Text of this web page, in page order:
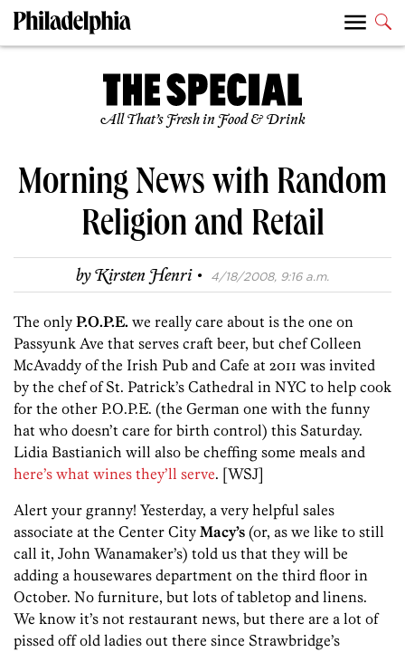
All That’s Fresh in Food & Drink
Morning News with Random
Religion and Retail
byKirsten Henri · 4/18/2008, 9:16 a.m.
The only P.O.P.E. we really care about is the one on
Passyunk Ave that serves craft beer, but chef Colleen
McAvaddy of the Irish Pub and Cafe at 2011 was invited
by the chef of St. Patrick’s Cathedral in NYC to help cook
for the other P.O.P.E. (the German one with the funny
hat who doesn’t care for birth control) this Saturday.
Lidia Bastianich will also be cheffing some meals and
here’s what wines they’ll serve. [WSJ]
Alert your granny! Yesterday, a very helpful sales
associate at the Center City Macy’s (or, as we like to still
call it, John Wanamaker’s) told us that they will be
adding a housewares department on the third floor in
October. No furniture, but lots of tabletop and linens.
We know it’s not restaurant news, but there are a lot of
pissed off old ladies out there since Strawbridge’s